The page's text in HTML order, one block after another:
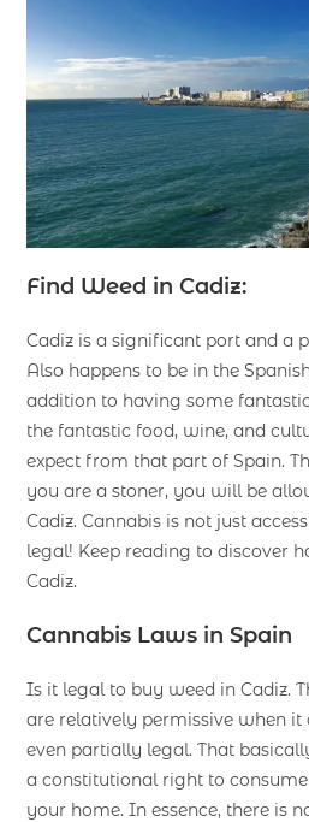
Find Weed in Cadiz:
Cadiz is a significant port and a
Also happens to be in the
addition to having some
the fantastic food, wine, and
expect from that part of Spain.
you are a stoner, you will be
Cadiz. Cannabis is not just
legal! Keep reading to discover
Cadiz.
Cannabis Laws in Spain
Is it legal to buy weed in Cadiz.
are relatively permissive when it
even partially legal. That
a constitutional right to
your home. In essence, there is